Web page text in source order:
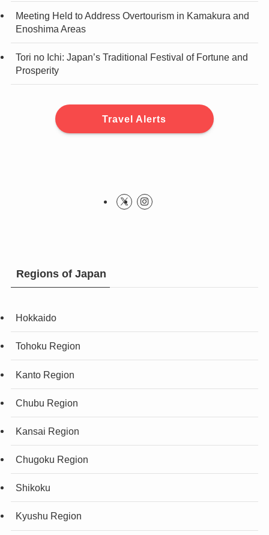
Meeting Held to Address Overtourism in Kamakura and
Enoshima Areas
Tori no Ichi: Japan’s Traditional Festival of Fortune and
Prosperity
Travel Alerts
Regions of Japan
Hokkaido
Tohoku Region
Kanto Region
Chubu Region
Kansai Region
Chugoku Region
Shikoku
Kyushu Region